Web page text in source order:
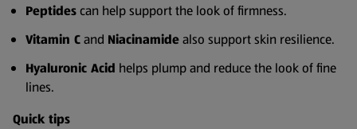
Peptidescan help support the look of firmness.
Vitamin Cand Niacinamidealso support skin resilience.
Hyaluronic Acid helps plump and reduce the look of fine
lines.
Quick tips